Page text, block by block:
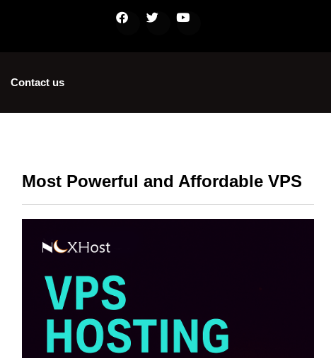
Contact us
Most Powerful and Affordable VPS